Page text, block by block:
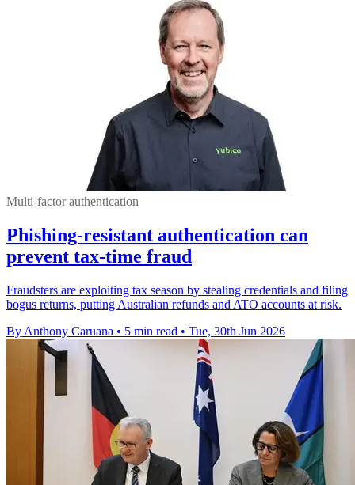
Multi-factor authentication
Phishing-resistant authentication can
prevent tax-time fraud
Fraudsters are exploiting tax season by stealing credentials and filing
bogus returns, putting Australian refunds and ATO accounts at risk.
By Anthony Caruana • 5 min read • Tue, 30th Jun 2026